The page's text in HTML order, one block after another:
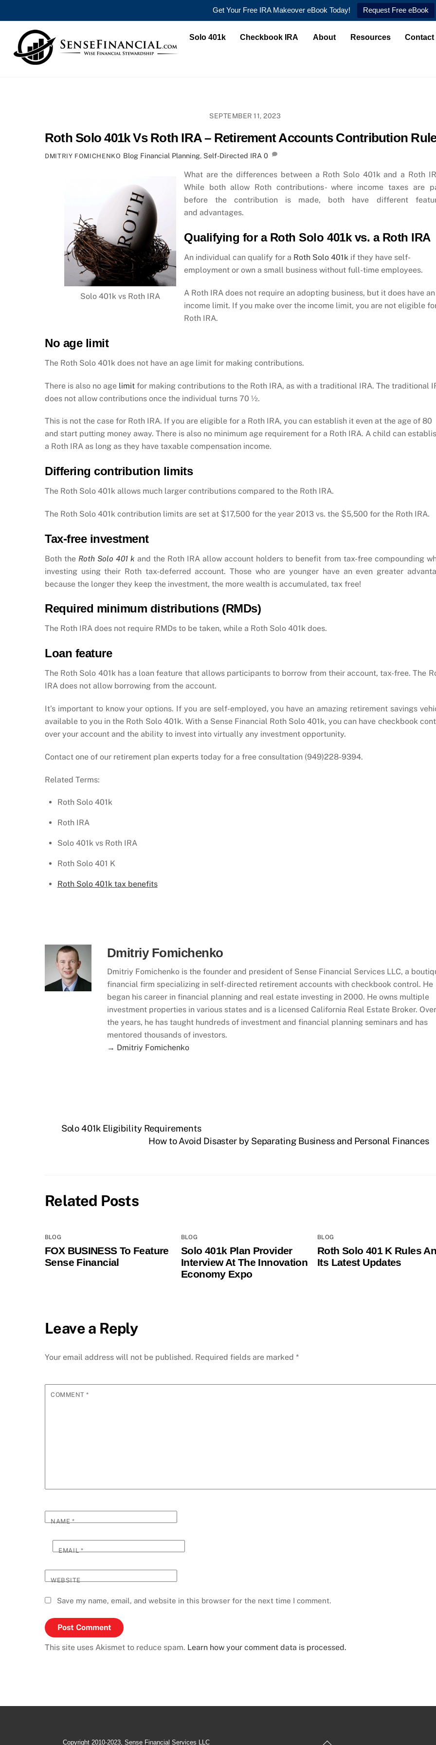
Get Your Free IRA Makeover eBook Today! Request Free eBook
content
Solo 401k Checkbook IRA About Resources Contact
SEPTEMBER 11, 2023
Roth Solo 401k Vs Roth IRA – Retirement Accounts Contribution
DMITRIY FOMICHENKO Blog Financial Planning, Self-Directed IRA 0
Solo 401k vs Roth IRA
What are the differences between a Roth Solo 401k and a Roth
While both allow Roth contributions- where income taxes are
before the contribution is made, both have different
and advantages.
Qualifying for a Roth Solo 401k vs. a Roth IRA
An individual can qualify for a Roth Solo 401k if they have self-
employment or own a small business without full-time employees.
A Roth IRA does not require an adopting business, but it does have an
income limit. If you make over the income limit, you are not eligible
Roth IRA.
No age limit
The Roth Solo 401k does not have an age limit for making contributions.
There is also no age limit for making contributions to the Roth IRA, as with a traditional IRA. The traditional
does not allow contributions once the individual turns 70 ½.
This is not the case for Roth IRA. If you are eligible for a Roth IRA, you can establish it even at the age of 80
and start putting money away. There is also no minimum age requirement for a Roth IRA. A child can
a Roth IRA as long as they have taxable compensation income.
Differing contribution limits
The Roth Solo 401k allows much larger contributions compared to the Roth IRA.
The Roth Solo 401k contribution limits are set at $17,500 for the year 2013 vs. the $5,500 for the Roth IRA.
Tax-free investment
Both the Roth Solo 401 k and the Roth IRA allow account holders to benefit from tax-free compounding
investing using their Roth tax-deferred account. Those who are younger have an even greater
because the longer they keep the investment, the more wealth is accumulated, tax free!
Required minimum distributions (RMDs)
The Roth IRA does not require RMDs to be taken, while a Roth Solo 401k does.
Loan feature
The Roth Solo 401k has a loan feature that allows participants to borrow from their account, tax-free. The
IRA does not allow borrowing from the account.
It’s important to know your options. If you are self-employed, you have an amazing retirement savings
available to you in the Roth Solo 401k. With a Sense Financial Roth Solo 401k, you can have checkbook
over your account and the ability to invest into virtually any investment opportunity.
Contact one of our retirement plan experts today for a free consultation (949)228-9394.
Related Terms:
Roth Solo 401k
Roth IRA
Solo 401k vs Roth IRA
Roth Solo 401 K
Roth Solo 401k tax benefits
Dmitriy Fomichenko
Dmitriy Fomichenko is the founder and president of Sense Financial Services LLC, a
financial firm specializing in self-directed retirement accounts with checkbook control. He
began his career in financial planning and real estate investing in 2000. He owns multiple
investment properties in various states and is a licensed California Real Estate Broker. Over
the years, he has taught hundreds of investment and financial planning seminars and has
mentored thousands of investors.
→ Dmitriy Fomichenko
Solo 401k Eligibility Requirements
How to Avoid Disaster by Separating Business and Personal Finances
Related Posts
BLOG
FOX BUSINESS To Feature
Sense Financial
BLOG
Solo 401k Plan Provider
Interview At The Innovation
Economy Expo
BLOG
Roth Solo 401 K Rules
Its Latest Updates
Leave a Reply
Your email address will not be published. Required fields are marked *
COMMENT*
NAME*
EMAIL*
WEBSITE
Save my name, email, and website in this browser for the next time I comment.
This site uses Akismet to reduce spam. Learn how your comment data is processed.
Back
Copyright 2010-2023, Sense Financial Services LLC